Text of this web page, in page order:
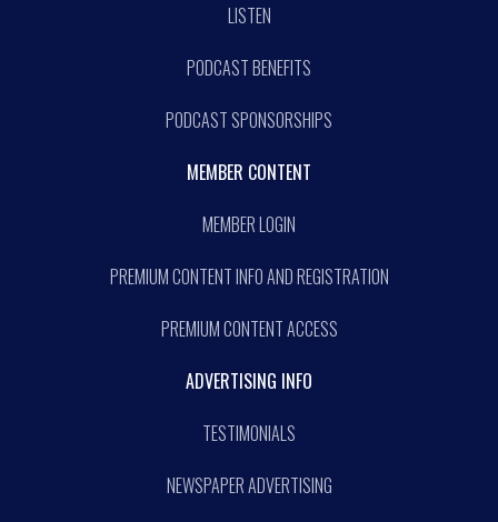
LISTEN
PODCAST BENEFITS
PODCAST SPONSORSHIPS
MEMBER CONTENT
MEMBER LOGIN
PREMIUM CONTENT INFO AND REGISTRATION
PREMIUM CONTENT ACCESS
ADVERTISING INFO
TESTIMONIALS
NEWSPAPER ADVERTISING